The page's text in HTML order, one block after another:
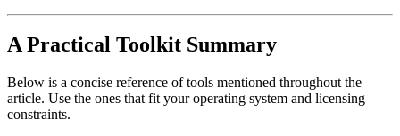
A Practical Toolkit Summary
Below is a concise reference of tools mentioned throughout the
article. Use the ones that fit your operating system and licensing
constraints.